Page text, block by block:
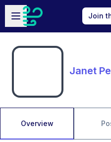
Skip to main content
Open sidebar
Join
Janet
Overview